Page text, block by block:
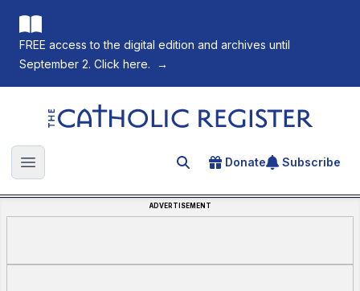
FREE access to the digital edition and archives until
September 2. Click here.
→
The Catholic Register
Open main menu Search for an article
Donate Subscribe
ADVERTISEMENT